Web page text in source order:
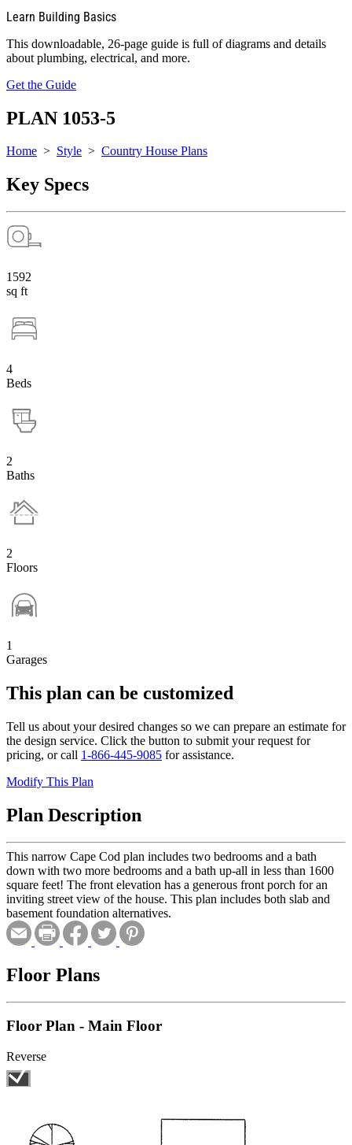
Learn Building Basics
This downloadable, 26-page guide is full of diagrams and details
about plumbing, electrical, and more.
Get the Guide
PLAN 1053-5
Home > Style > Country House Plans
Key Specs
1592
sq ft
4
Beds
2
Baths
2
Floors
1
Garages
This plan can be customized
Tell us about your desired changes so we can prepare an estimate for
the design service. Click the button to submit your request for
pricing, or call 1-866-445-9085 for assistance.
Modify This Plan
Plan Description
This narrow Cape Cod plan includes two bedrooms and a bath
down with two more bedrooms and a bath up-all in less than 1600
square feet! The front elevation has a generous front porch for an
inviting street view of the house. This plan includes both slab and
basement foundation alternatives.
Floor Plans
Floor Plan - Main Floor
Reverse